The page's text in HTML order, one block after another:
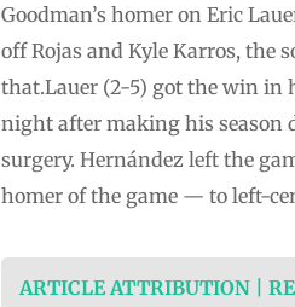
Goodman’s homer on Eric
off Rojas and Kyle Karros, the
that.Lauer (2-5) got the win in
night after making his season
surgery. Hernández left the
homer of the game — to left-
ARTICLE ATTRIBUTION |